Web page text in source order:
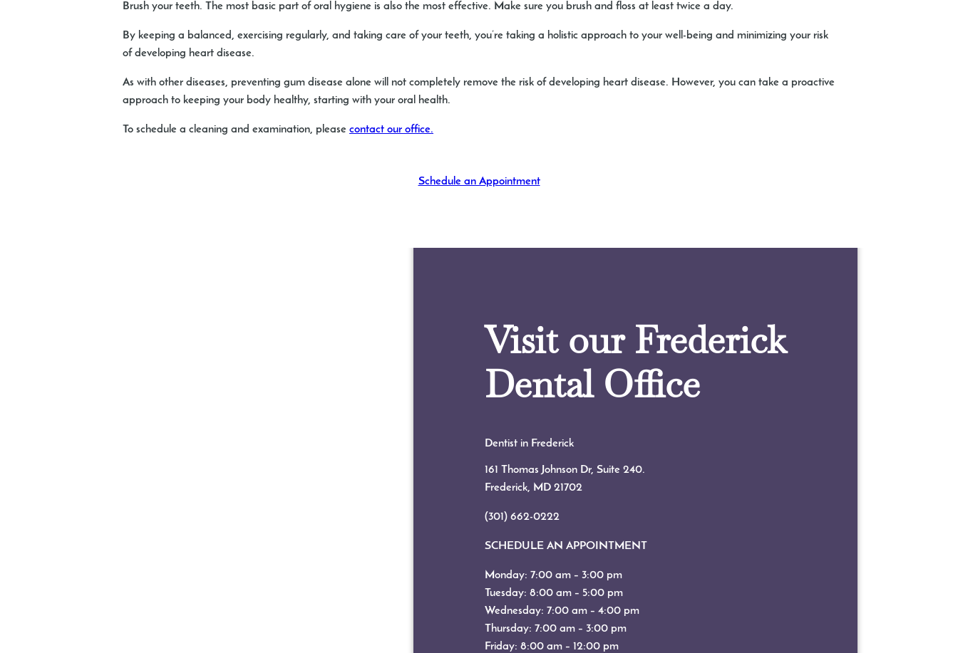
Brush your teeth. The most basic part of oral hygiene is also the most effective. Make sure you brush and floss at least twice a day.
By keeping a balanced, exercising regularly, and taking care of your teeth, you’re taking a holistic approach to your well-being and minimizing your risk
of developing heart disease.
As with other diseases, preventing gum disease alone will not completely remove the risk of developing heart disease. However, you can take a proactive
approach to keeping your body healthy, starting with your oral health.
To schedule a cleaning and examination, please contact our office.
Schedule an Appointment
Visit our Frederick
Dental Office
Dentist in Frederick
161 Thomas Johnson Dr, Suite 240.
Frederick, MD21702
(301) 662-0222
SCHEDULE AN APPOINTMENT
Monday: 7:00 am – 3:00 pm
Tuesday: 8:00 am – 5:00 pm
Wednesday: 7:00 am – 4:00 pm
Thursday: 7:00 am – 3:00 pm
Friday: 8:00 am – 12:00 pm